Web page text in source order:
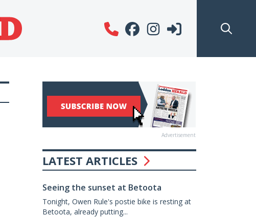
Advertisement
LATEST ARTICLES
Seeing the sunset at Betoota
Tonight, Owen Rule's postie bike is resting at
Betoota, already putting...